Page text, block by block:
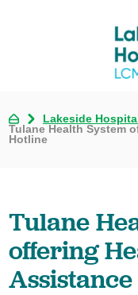
Lakeside Hospital
Tulane Health System
Hotline
Tulane
offering